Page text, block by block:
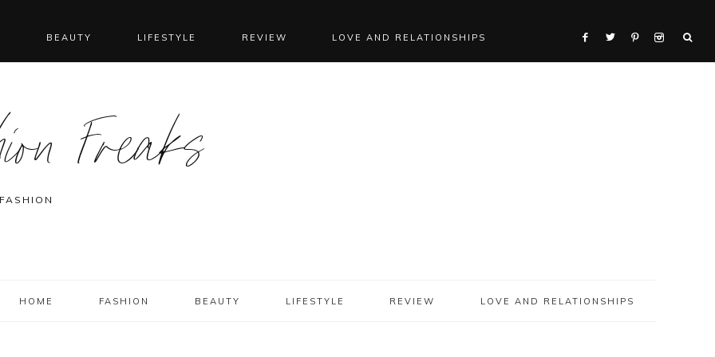
BEAUTY LIFESTYLE REVIEW LOVE AND RELATIONSHIPS
Freaks
HOME FASHION BEAUTY LIFESTYLE REVIEW LOVE AND RELATIONSHIPS